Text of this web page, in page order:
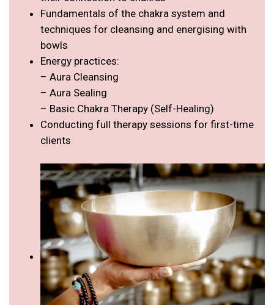
Fundamentals of the chakra system and
techniques for cleansing and energising with
bowls
Energy practices:
– Aura Cleansing
– Aura Sealing
– Basic Chakra Therapy (Self-Healing)
Conducting full therapy sessions for first-time
clients